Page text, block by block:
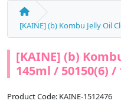
[KAINE] (b) Kombu Jelly Oil
[KAINE] (b)
145ml / 50150(6) /
Product Code: KAINE-1512476